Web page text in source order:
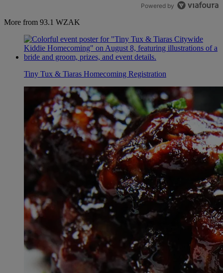
Powered by
More from 93.1 WZAK
Tiny Tux & Tiaras Homecoming Registration